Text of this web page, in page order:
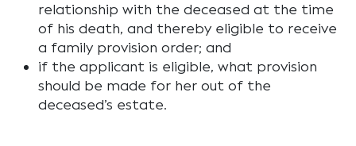
relationship with the deceased at the time
of his death, and thereby eligible to receive
a family provision order; and
if the applicant is eligible, what provision
should be made for her out of the
deceased’s estate.